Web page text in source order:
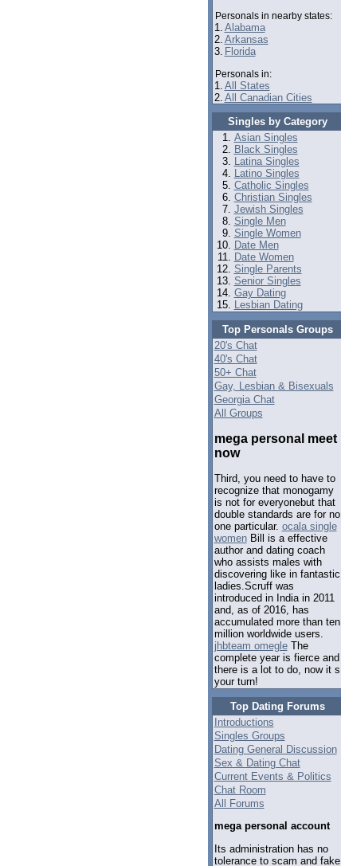
Personals in nearby states:
1. Alabama
2. Arkansas
3. Florida
Personals in:
1. All States
2. All Canadian Cities
Singles by Category
Asian Singles
Black Singles
Latina Singles
Latino Singles
Catholic Singles
Christian Singles
Jewish Singles
Single Men
Single Women
Date Men
Date Women
Single Parents
Senior Singles
Gay Dating
Lesbian Dating
Top Personals Groups
20's Chat
40's Chat
50+ Chat
Gay, Lesbian & Bisexuals
Georgia Chat
All Groups
mega personal meet
now
Third, you need to have to
recognize that monogamy
is not for everyonebut that
double standards are for no
one particular. ocala single
womenBill is a effective
author and dating coach
who assists males with
discovering like in fantastic
ladies.Scruff was
introduced in India in 2011
and, as of 2016, has
accumulated more than ten
million worldwide users.
jhbteam omegleThe
complete year is fierce and
there is a lot to do, now it s
your turn!
Top Dating Forums
Introductions
Singles Groups
Dating General Discussion
Sex & Dating Chat
Current Events & Politics
Chat Room
All Forums
mega personal account
Its administration has no
tolerance to scam and fake